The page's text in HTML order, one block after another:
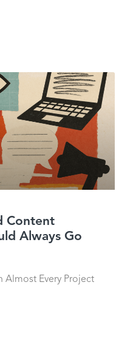
Content
Always Go
Almost Every Project